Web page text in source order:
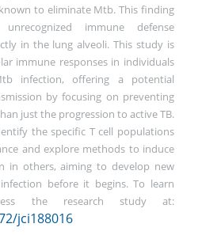
to eliminate Mtb. This finding
immune defense
in the lung alveoli. This study is
immune responses in individuals
infection, offering a potential
by focusing on preventing
just the progression to active TB.
the specific T cell populations
and explore methods to induce
in others, aiming to develop new
before it begins. To learn
the research study at:
jci188016